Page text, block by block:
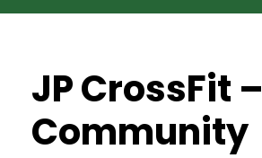
JP CrossFit –
Community